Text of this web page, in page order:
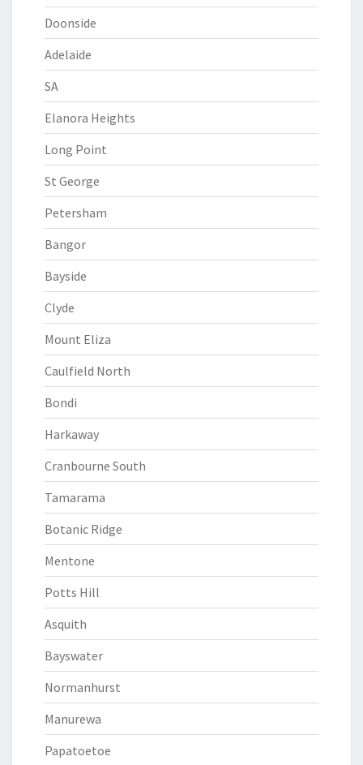
Doonside
Adelaide
SA
Elanora Heights
Long Point
St George
Petersham
Bangor
Bayside
Clyde
Mount Eliza
Caulfield North
Bondi
Harkaway
Cranbourne South
Tamarama
Botanic Ridge
Mentone
Potts Hill
Asquith
Bayswater
Normanhurst
Manurewa
Papatoetoe